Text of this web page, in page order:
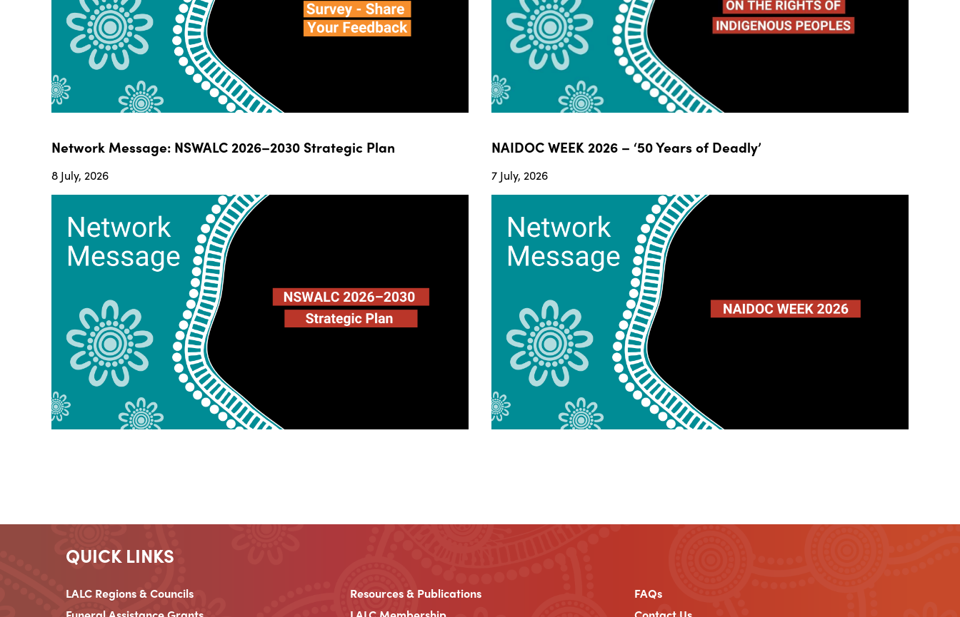
Network Message: NSWALC 2026–2030 Strategic Plan
8 July, 2026
NAIDOC WEEK 2026 – ‘50 Years of Deadly’
7 July, 2026
QUICK LINKS
LALC Regions & Councils Resources & Publications
FAQs